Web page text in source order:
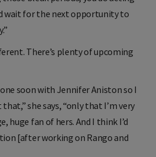
those bleak periods, you do acting
wait for the next opportunity to
There’s plenty of upcoming
soon with Jennifer Aniston so I
that,” she says, “only that I’m very
huge fan of hers. And I think I’d
[after working on Rango and